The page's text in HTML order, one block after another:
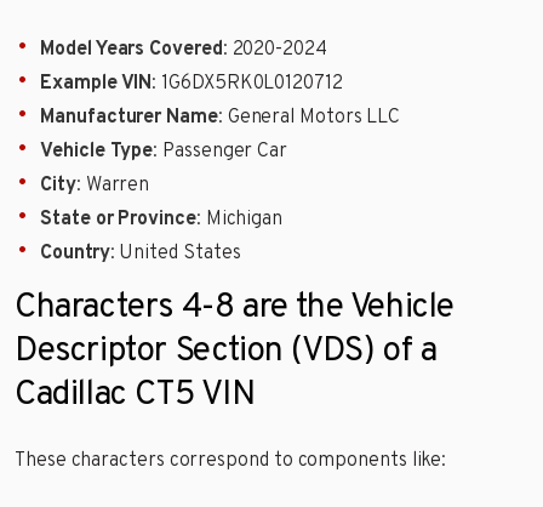
Model Years Covered: 2020-2024
Example VIN: 1G6DX5RK0L0120712
Manufacturer Name: General Motors LLC
Vehicle Type: Passenger Car
City: Warren
State or Province: Michigan
Country: United States
Characters 4-8 are the Vehicle
Descriptor Section (VDS) of a
Cadillac CT5 VIN
These characters correspond to components like: